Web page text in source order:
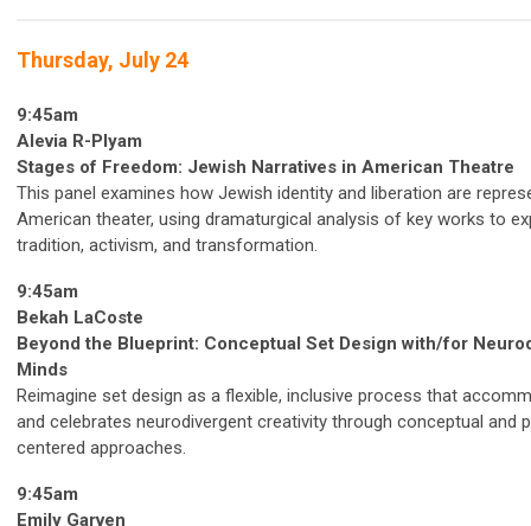
Thursday, July 24
9:45am
Alevia R-Plyam
Stages of Freedom: Jewish Narratives in American Theatre
This panel examines how Jewish identity and liberation are
American theater, using dramaturgical analysis of key works to
tradition, activism, and transformation.
9:45am
Bekah LaCoste
Beyond the Blueprint: Conceptual Set Design with/for
Minds
Reimagine set design as a flexible, inclusive process that
and celebrates neurodivergent creativity through conceptual and
centered approaches.
9:45am
Emily Garven